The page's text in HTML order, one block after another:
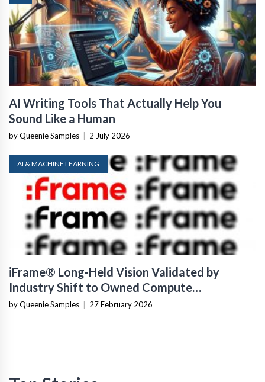
AI Writing Tools That Actually Help You
Sound Like a Human
by Queenie Samples 2 July 2026
AI & MACHINE LEARNING
iFrame® Long-Held Vision Validated by
Industry Shift to Owned Compute
Infrastructure
by Queenie Samples 27 February 2026